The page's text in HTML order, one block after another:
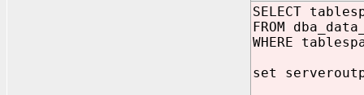
SELECT
FROM
WHERE
set